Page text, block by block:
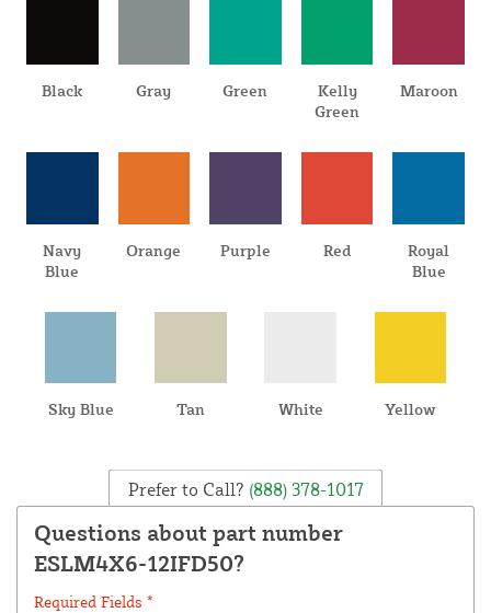
Black Gray Green
Kelly
Green
Maroon
Navy
Blue
Orange Purple Red
Royal
Blue
Sky Blue Tan White Yellow
Prefer to Call? (888) 378-1017
Questions about part number
ESLM4X6-12IFD50?
Required Fields *